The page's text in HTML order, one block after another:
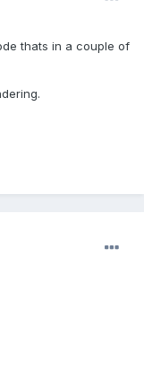
thats in a couple of